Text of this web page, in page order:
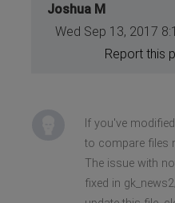
Joshua M
Wed Sep 13, 2017
Report this
If you've
to compare files
The issue with
fixed in